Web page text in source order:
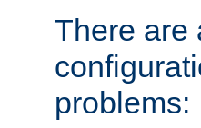
There are
problems: